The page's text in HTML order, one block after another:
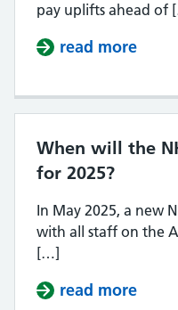
pay uplifts ahead of
read more
When will the
for 2025?
In May 2025, a new
with all staff on the
[…]
read more